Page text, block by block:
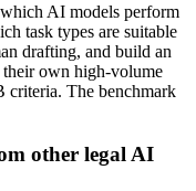
AI models perform
task types are suitable
drafting, and build an
own high-volume
criteria. The benchmark
other legal AI